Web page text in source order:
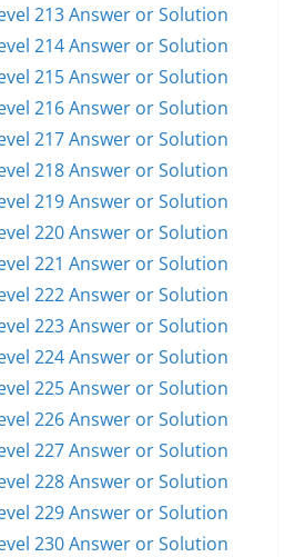
213 Answer or Solution
214 Answer or Solution
215 Answer or Solution
216 Answer or Solution
217 Answer or Solution
218 Answer or Solution
219 Answer or Solution
220 Answer or Solution
221 Answer or Solution
222 Answer or Solution
223 Answer or Solution
224 Answer or Solution
225 Answer or Solution
226 Answer or Solution
227 Answer or Solution
228 Answer or Solution
229 Answer or Solution
230 Answer or Solution